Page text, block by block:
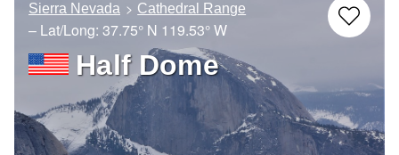
Sierra Nevada Cathedral Range
– Lat/Long: 37.75° N 119.53° W
Half Dome